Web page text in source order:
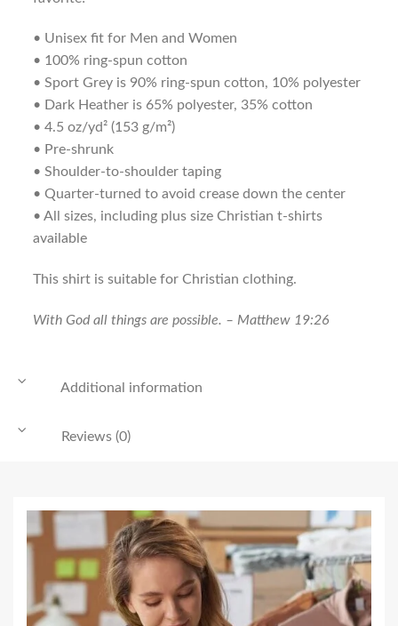
• Unisex fit for Men and Women
• 100% ring-spun cotton
• Sport Grey is 90% ring-spun cotton, 10% polyester
• Dark Heather is 65% polyester, 35% cotton
• 4.5 oz/yd² (153 g/m²)
• Pre-shrunk
• Shoulder-to-shoulder taping
• Quarter-turned to avoid crease down the center
• All sizes, including plus size Christian t-shirts
available
This shirt is suitable for Christian clothing.
With God all things are possible. – Matthew 19:26
Additional information
Reviews (0)